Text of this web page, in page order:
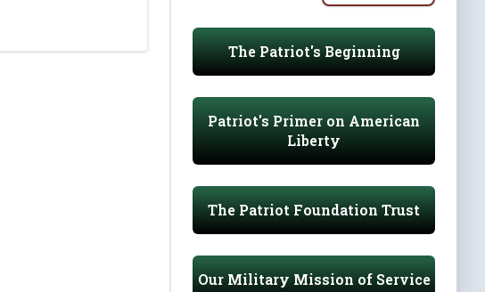
The Patriot's Beginning
Patriot's Primer on American
Liberty
The Patriot Foundation Trust
Our Military Mission of Service